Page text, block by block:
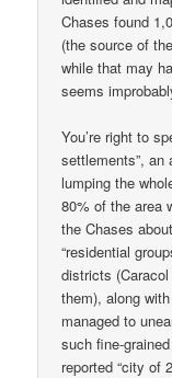
Chases found
(the source of
while that may
seems
You’re right to
settlements”, an
lumping the
80% of the area
the Chases
“residential
districts
them), along
managed to
such fine-
reported “city of